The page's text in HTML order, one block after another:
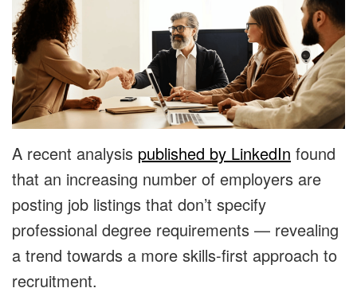
A recent analysis published by LinkedIn found
that an increasing number of employers are
posting job listings that don’t specify
professional degree requirements — revealing
a trend towards a more skills-first approach to
recruitment.